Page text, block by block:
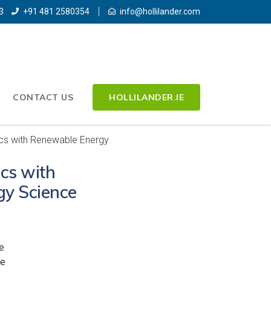
+91 481 2580354 info@hollilander.com
CONTACT US HOLLILANDER.IE
with Renewable Energy
with
Science